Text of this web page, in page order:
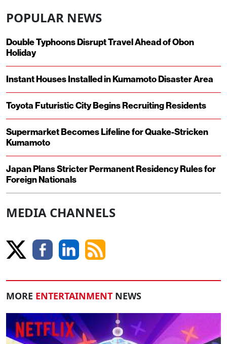
POPULAR NEWS
Double Typhoons Disrupt Travel Ahead of Obon
Holiday
Instant Houses Installed in Kumamoto Disaster Area
Toyota Futuristic City Begins Recruiting Residents
Supermarket Becomes Lifeline for Quake-Stricken
Kumamoto
Japan Plans Stricter Permanent Residency Rules for
Foreign Nationals
MEDIA CHANNELS
MORE ENTERTAINMENT NEWS